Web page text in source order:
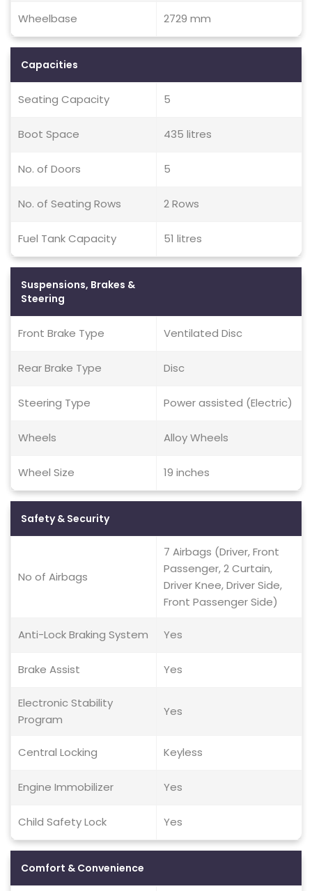
Wheelbase 2729 mm
Capacities
Seating Capacity 5
Boot Space 435 litres
No. of Doors 5
No. of Seating Rows 2 Rows
Fuel Tank Capacity 51 litres
Suspensions, Brakes &
Steering
Front Brake Type Ventilated Disc
Rear Brake Type Disc
Steering Type Power assisted (Electric)
Wheels Alloy Wheels
Wheel Size 19 inches
Safety & Security
No of Airbags
7 Airbags (Driver, Front
Passenger, 2 Curtain,
Driver Knee, Driver Side,
Front Passenger Side)
Anti-Lock Braking System Yes
Brake Assist Yes
Electronic Stability
Program
Yes
Central Locking Keyless
Engine Immobilizer Yes
Child Safety Lock Yes
Comfort & Convenience